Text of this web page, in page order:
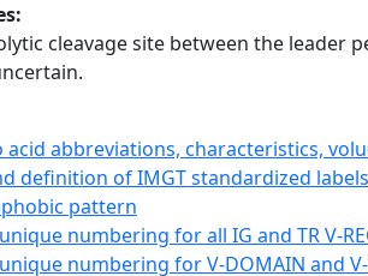
cleavage site between the leader
acid abbreviations, characteristics,
definition of IMGT standardized labels
pattern
numbering for all IG and TR V-
numbering for V-DOMAIN and